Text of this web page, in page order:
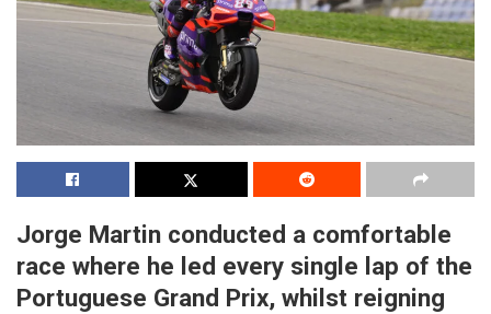
Jorge Martin conducted a comfortable
race where he led every single lap of the
Portuguese Grand Prix, whilst reigning